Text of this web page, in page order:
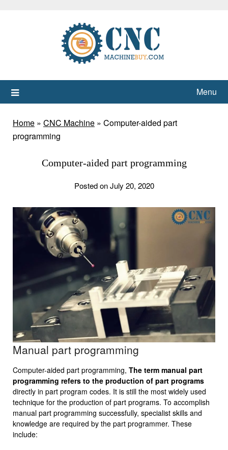
Menu
Home » CNC Machine » Computer-aided part
programming
Computer-aided part programming
Posted on July 20, 2020
Manual part programming
Computer-aided part programming, The term manual part
programming refers to the production of part programs
directly in part program codes. It is still the most widely used
technique for the production of part programs. To accomplish
manual part programming successfully, specialist skills and
knowledge are required by the part program­mer. These
include: